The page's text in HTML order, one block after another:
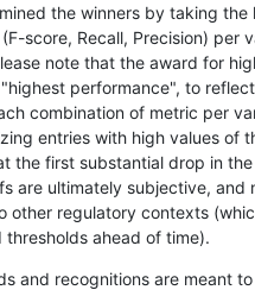
SNP ti map_siren
SNP segdup
SNP ti
SNP ti
SNP ti
the winners by taking the
score, Recall, Precision) per
note that the award for
performance", to
combination of metric per
entries with high values of
the first substantial drop in
are ultimately subjective, and
other regulatory contexts
ahead of time).
and recognitions are meant